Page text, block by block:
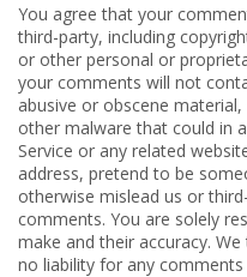
You agree that your
third-party, including
or other personal or
your comments will not
abusive or obscene
other malware that could in
Service or any related
address, pretend to be
otherwise mislead us or
comments. You are solely
make and their accuracy.
no liability for any